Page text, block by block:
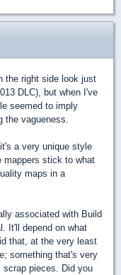
the right side look just
DLC), but when I've
seemed to imply
the vagueness.
a very unique style
mappers stick to what
maps in a
associated with Build
It'll depend on what
that, at the very least
something that's very
pieces. Did you